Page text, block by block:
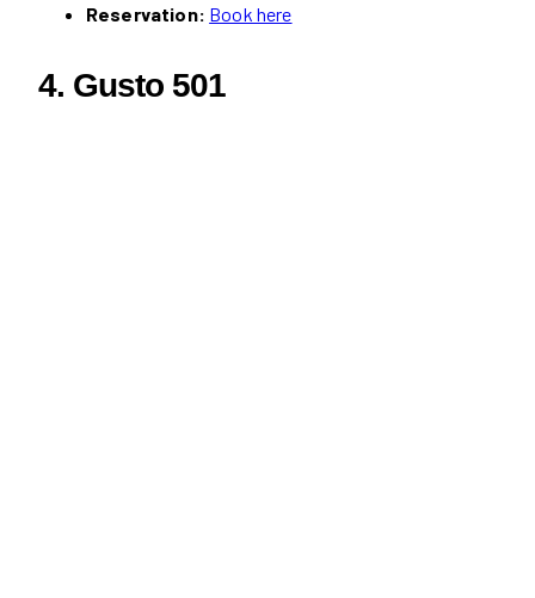
Reservation: Book here
4. Gusto 501